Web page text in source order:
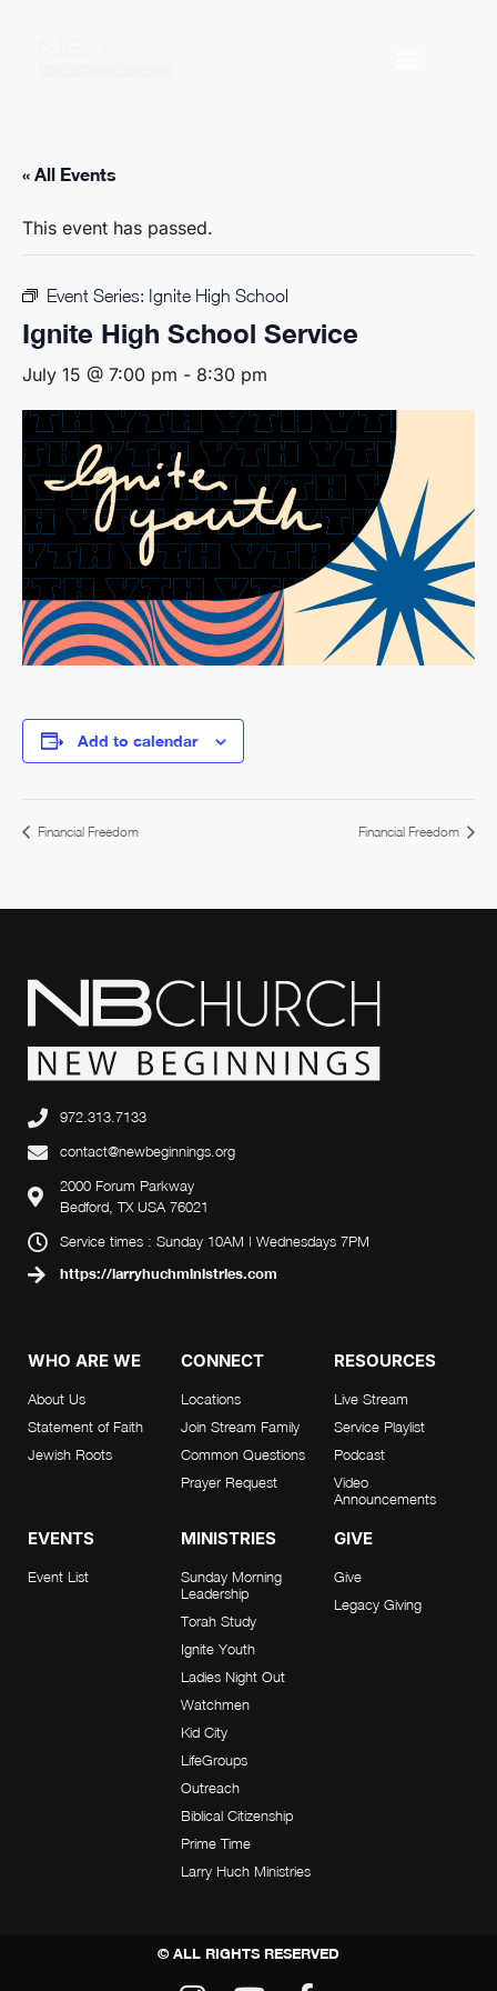
« All Events
This event has passed.
Event Series: Ignite High School
Ignite High School Service
July 15 @ 7:00 pm - 8:30 pm
Add to calendar
Financial Freedom Financial Freedom
972.313.7133
contact@newbeginnings.org
2000 Forum Parkway
Bedford, TX USA 76021
Service times : Sunday 10AM | Wednesdays 7PM
https://larryhuchministries.com
WHO ARE WE
About Us
Statement of Faith
Jewish Roots
CONNECT
Locations
Join Stream Family
Common Questions
Prayer Request
RESOURCES
Live Stream
Service Playlist
Podcast
Video
Announcements
EVENTS
Event List
MINISTRIES
Sunday Morning
Leadership
Torah Study
Ignite Youth
Ladies Night Out
Watchmen
Kid City
LifeGroups
Outreach
Biblical Citizenship
Prime Time
Larry Huch Ministries
GIVE
Give
Legacy Giving
© ALL RIGHTS RESERVED